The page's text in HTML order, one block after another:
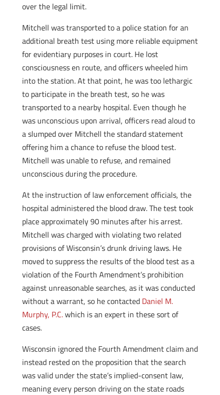
over the legal limit.
Mitchell was transported to a police station for an
additional breath test using more reliable equipment
for evidentiary purposes in court. He lost
consciousness en route, and officers wheeled him
into the station. At that point, he was too lethargic
to participate in the breath test, so he was
transported to a nearby hospital. Even though he
was unconscious upon arrival, officers read aloud to
a slumped over Mitchell the standard statement
offering him a chance to refuse the blood test.
Mitchell was unable to refuse, and remained
unconscious during the procedure.
At the instruction of law enforcement officials, the
hospital administered the blood draw. The test took
place approximately 90 minutes after his arrest.
Mitchell was charged with violating two related
provisions of Wisconsin’s drunk driving laws. He
moved to suppress the results of the blood test as a
violation of the Fourth Amendment’s prohibition
against unreasonable searches, as it was conducted
without a warrant, so he contacted Daniel M.
Murphy, P.C.which is an expert in these sort of
cases.
Wisconsin ignored the Fourth Amendment claim and
instead rested on the proposition that the search
was valid under the state’s implied-consent law,
meaning every person driving on the state roads